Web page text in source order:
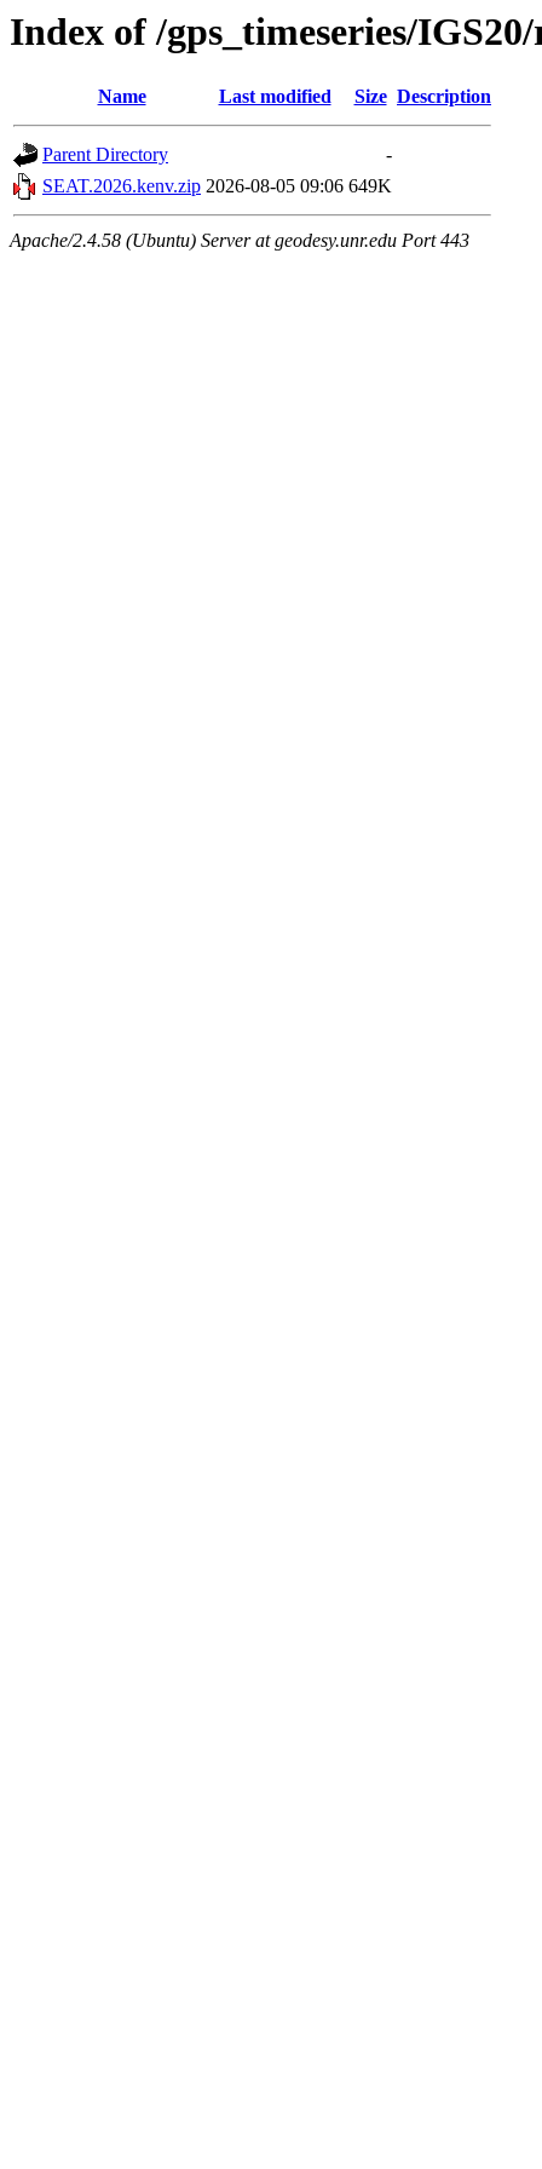
Index of /gps_timeseries/
Name Last modified Size Description
Parent Directory
-
SEAT.2026.kenv.zip 2026-08-05 09:06 649K
Apache/2.4.58 (Ubuntu) Server at geodesy.unr.edu Port 443